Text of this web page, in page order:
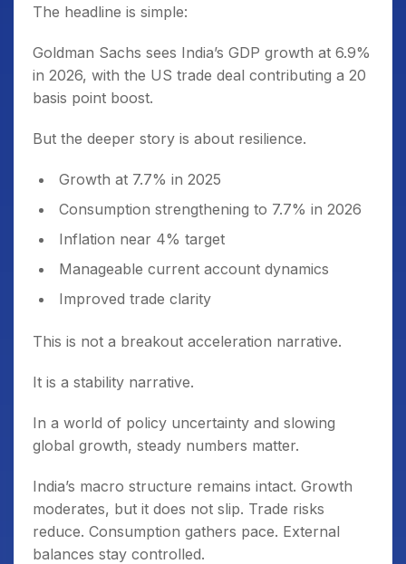
The headline is simple:
Goldman Sachs sees India’s GDP growth at 6.9%
in 2026, with the US trade deal contributing a 20
basis point boost.
But the deeper story is about resilience.
Growth at 7.7% in 2025
Consumption strengthening to 7.7% in 2026
Inflation near 4% target
Manageable current account dynamics
Improved trade clarity
This is not a breakout acceleration narrative.
It is a stability narrative.
In a world of policy uncertainty and slowing
global growth, steady numbers matter.
India’s macro structure remains intact. Growth
moderates, but it does not slip. Trade risks
reduce. Consumption gathers pace. External
balances stay controlled.